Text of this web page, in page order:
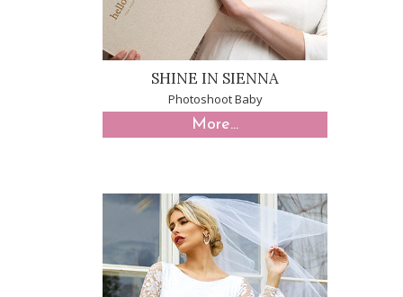
SHINE IN SIENNA
Photoshoot Baby
More...